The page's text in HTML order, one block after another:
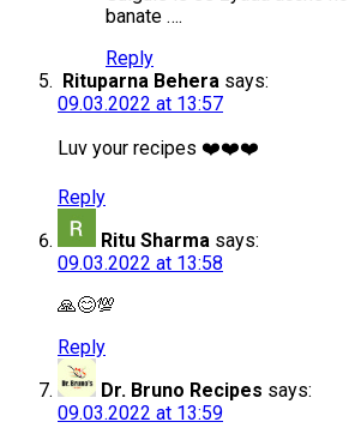
banate ….
Reply
Rituparna Behera says:
09.03.2022 at 13:57
Luv your recipes ❤️❤️❤️
Reply
Ritu Sharma says:
09.03.2022 at 13:58
🙏😊💯
Reply
Dr. Bruno Recipes says:
09.03.2022 at 13:59